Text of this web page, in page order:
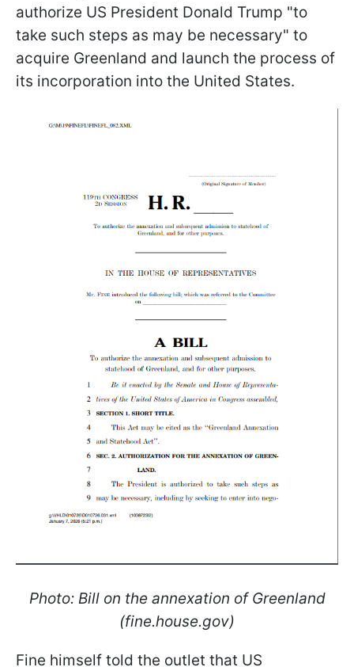
authorize US President Donald Trump "to
take such steps as may be necessary" to
acquire Greenland and launch the process of
its incorporation into the United States.
Photo: Bill on the annexation of Greenland
(fine.house.gov)
Fine himself told the outlet that US